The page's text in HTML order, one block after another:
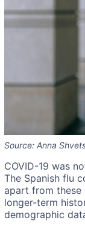
Source: Anna
COVID-19 was
The Spanish flu
apart from these
longer-term
demographic